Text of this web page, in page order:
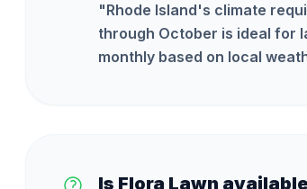
"Rhode Island's climate
through October is ideal for
monthly based on local
Is Flora Lawn